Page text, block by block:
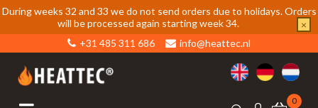
During weeks 32 and 33 we do not send orders due to holidays. Orders
will be processed again starting week 34.
×
+31 485 311 686
info@heattec.nl
0